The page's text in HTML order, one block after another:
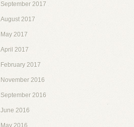
September 2017
August 2017
May 2017
April 2017
February 2017
November 2016
September 2016
June 2016
May 2016